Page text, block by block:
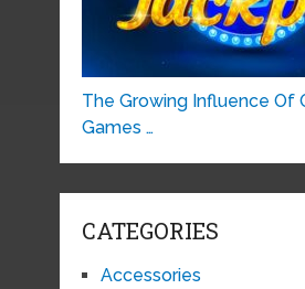
The Growing Influence Of
Games …
CATEGORIES
Accessories